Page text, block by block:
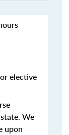
elective
We
upon